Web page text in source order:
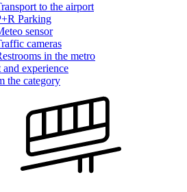
to the airport
Parking
sensor
cameras
in the metro
experience
the category